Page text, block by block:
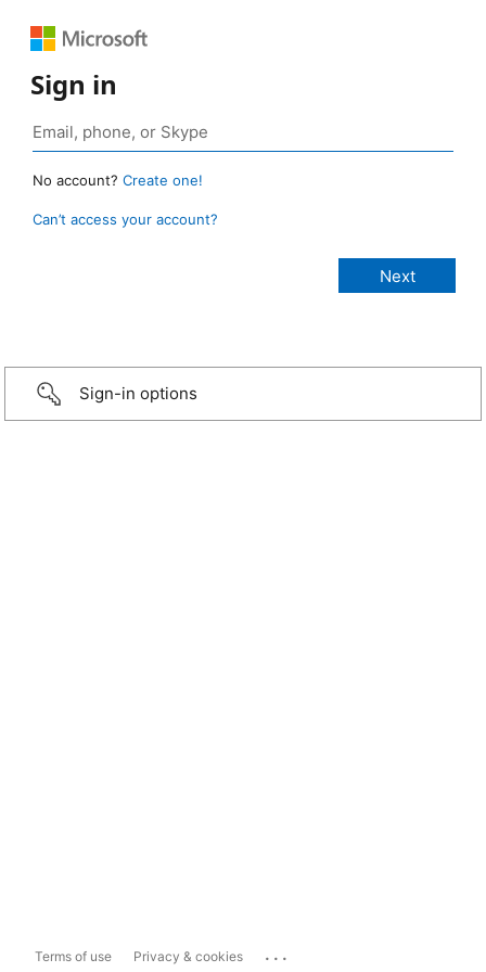
Sign in
No account? Create one!
Can’t access your account?
Sign-in options
Terms of use Privacy & cookies ...